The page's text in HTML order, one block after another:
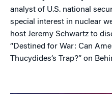
analyst of U.S. national
special interest in nuclear
host Jeremy Schwartz to
“Destined for War: Can
Thucydides’s Trap?” on